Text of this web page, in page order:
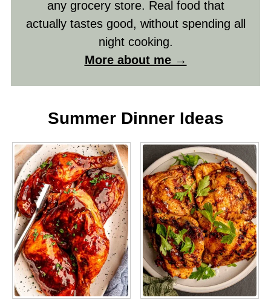
any grocery store. Real food that
actually tastes good, without spending all
night cooking.
More about me →
Summer Dinner Ideas